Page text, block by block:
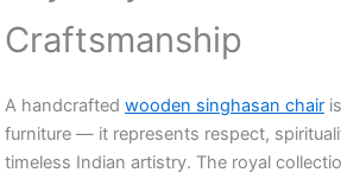
Craftsmanship
A handcrafted wooden singhasan chair
furniture — it represents respect,
timeless Indian artistry. The royal